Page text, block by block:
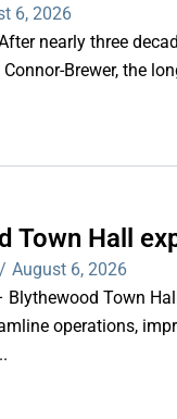
6, 2026
nearly three
Brewer, the
Town Hall
/ August 6, 2026
Blythewood Town
operations,